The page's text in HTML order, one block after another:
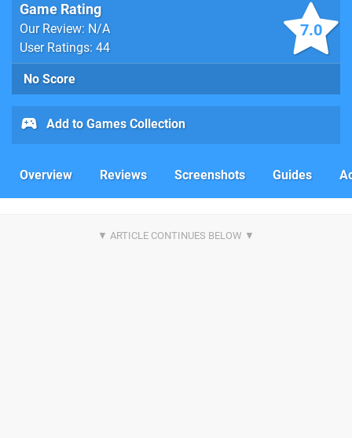
7.0
Game Rating
Our Review: N/A
User Ratings: 44
No Score
Add to Games Collection
Overview Reviews Screenshots Guides